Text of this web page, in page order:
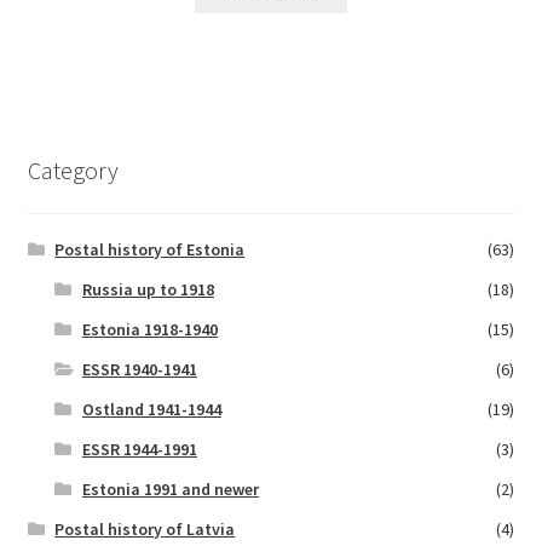
Category
Postal history of Estonia
(63)
Russia up to 1918
(18)
Estonia 1918-1940
(15)
ESSR 1940-1941
(6)
Ostland 1941-1944
(19)
ESSR 1944-1991
(3)
Estonia 1991 and newer
(2)
Postal history of Latvia
(4)